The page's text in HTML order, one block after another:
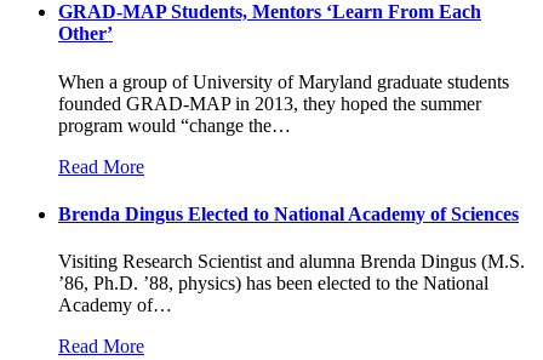
GRAD-MAP Students, Mentors ‘Learn From Each
Other’
When a group of University of Maryland graduate students
founded GRAD-MAP in 2013, they hoped the summer
program would “change the…
Read More
Brenda Dingus Elected to National Academy of Sciences
Visiting Research Scientist and alumna Brenda Dingus (M.S.
’86, Ph.D. ’88, physics) has been elected to the National
Academy of…
Read More